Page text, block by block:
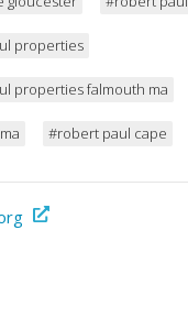
properties
properties falmouth ma
#robert paul cape